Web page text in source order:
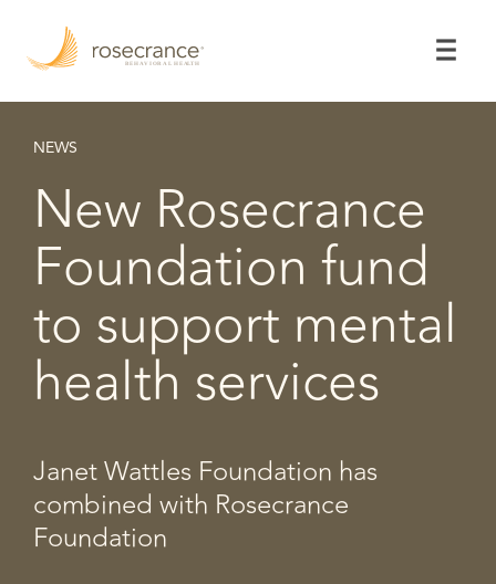
Main
Content
NEWS
New Rosecrance
Foundation fund
to support mental
health services
Janet Wattles Foundation has
combined with Rosecrance
Foundation